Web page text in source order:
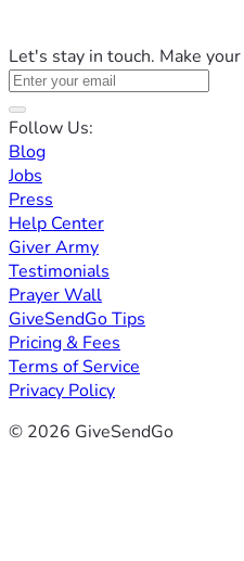
Let's stay in touch. Make your
Follow Us:
Blog
Jobs
Press
Help Center
Giver Army
Testimonials
Prayer Wall
GiveSendGo Tips
Pricing & Fees
Terms of Service
Privacy Policy
© 2026 GiveSendGo